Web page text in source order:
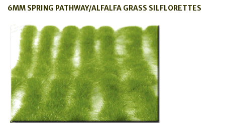
6MM SPRING PATHWAY/ALFALFA GRASS SILFLORETTES